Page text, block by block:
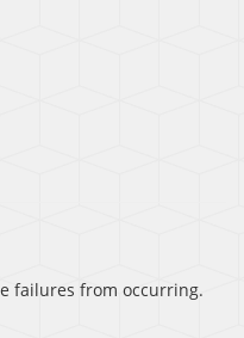
failures from occurring.